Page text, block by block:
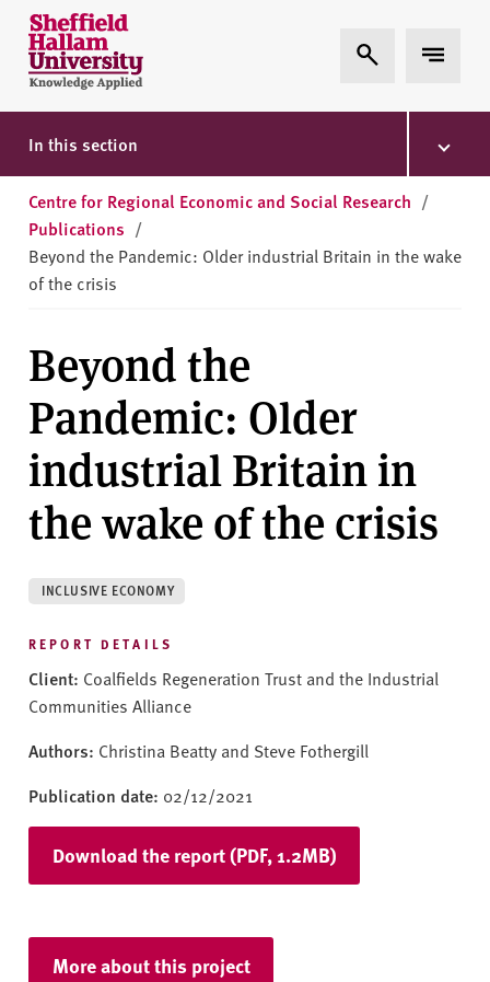
Skip to content
S
h
e
ff
i
l
d
H
a
m
U
n
i
v
e
r
s
i
y
Expand Search
Expand
In this section
Centre for Regional Economic and Social Research /
Publications /
Beyond the Pandemic: Older industrial Britain in the wake
of the crisis
Beyond the
Pandemic: Older
industrial Britain in
the wake of the crisis
INCLUSIVE ECONOMY
REPORT DETAILS
Client: Coalfields Regeneration Trust and the Industrial
Communities Alliance
Authors: Christina Beatty and Steve Fothergill
Publication date: 02/12/2021
Download the report (PDF, 1.2MB)
More about this project